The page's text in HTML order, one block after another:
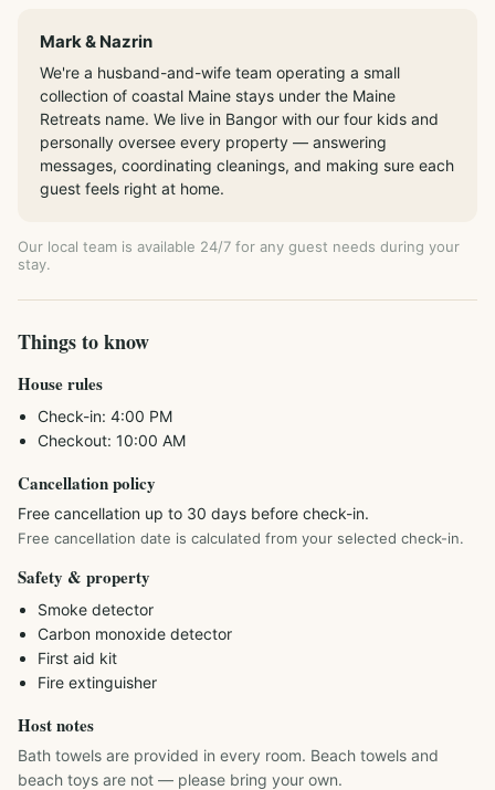
Mark & Nazrin
We're a husband-and-wife team operating a small
collection of coastal Maine stays under the Maine
Retreats name. We live in Bangor with our four kids and
personally oversee every property — answering
messages, coordinating cleanings, and making sure each
guest feels right at home.
Our local team is available 24/7 for any guest needs during your
stay.
Things to know
House rules
Check-in: 4:00 PM
Checkout: 10:00 AM
Cancellation policy
Free cancellation up to 30 days before check-in.
Free cancellation date is calculated from your selected check-in.
Safety & property
Smoke detector
Carbon monoxide detector
First aid kit
Fire extinguisher
Host notes
Bath towels are provided in every room. Beach towels and
beach toys are not — please bring your own.